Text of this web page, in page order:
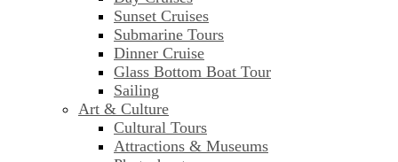
Sunset Cruises
Submarine Tours
Dinner Cruise
Glass Bottom Boat Tour
Sailing
Art & Culture
Cultural Tours
Attractions & Museums